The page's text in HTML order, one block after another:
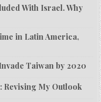
With Israel. Why
in Latin America,
Taiwan by 2020
Revising My Outlook